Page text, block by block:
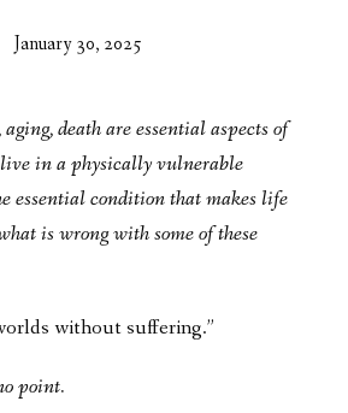
January 30, 2025
death are essential aspects of
in a physically vulnerable
essential condition that makes life
is wrong with some of these
without suffering.”
point.